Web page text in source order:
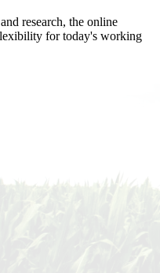
research, the online
for today's working